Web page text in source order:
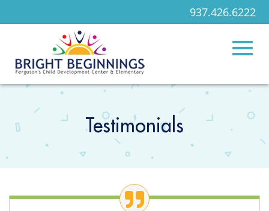
Skip
Main
Content
937.426.6222
Testimonials